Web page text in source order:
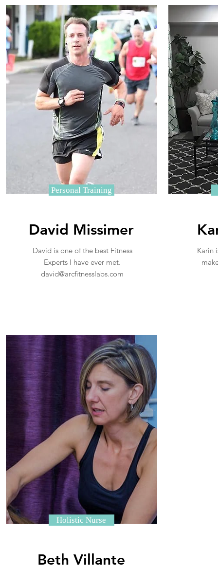
Personal Training
David Missimer
David is one of the best Fitness
Experts I have ever met.
david@arcfitnesslabs.com
Karin
Holistic Nurse
Beth Villante